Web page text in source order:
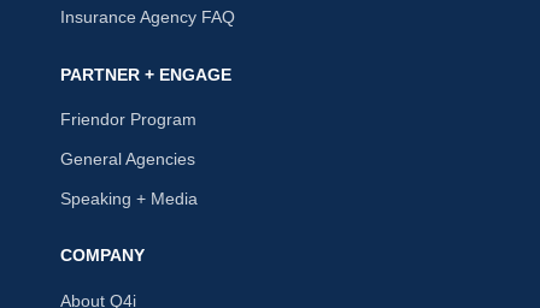
Insurance Agency FAQ
PARTNER + ENGAGE
Friendor Program
General Agencies
Speaking + Media
COMPANY
About Q4i